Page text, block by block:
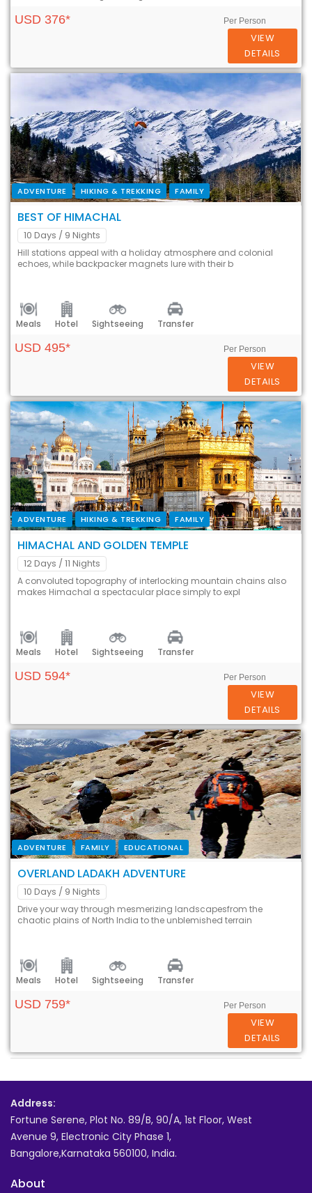
USD 376* Per Person
VIEW
DETAILS
ADVENTURE HIKING & TREKKING FAMILY
BEST OF HIMACHAL
10 Days / 9 Nights
Hill stations appeal with a holiday atmosphere and colonial
echoes, while backpacker magnets lure with their b
Meals Hotel Sightseeing Transfer
USD 495* Per Person
VIEW
DETAILS
ADVENTURE HIKING & TREKKING FAMILY
HIMACHAL AND GOLDEN TEMPLE
12 Days / 11 Nights
A convoluted topography of interlocking mountain chains also
makes Himachal a spectacular place simply to expl
Meals Hotel Sightseeing Transfer
USD 594* Per Person
VIEW
DETAILS
ADVENTURE FAMILY EDUCATIONAL
OVERLAND LADAKH ADVENTURE
10 Days / 9 Nights
Drive your way through mesmerizing landscapesfrom the
chaotic plains of North India to the unblemished terrain
Meals Hotel Sightseeing Transfer
USD 759* Per Person
VIEW
DETAILS
Address:
Fortune Serene, Plot No. 89/B, 90/A, 1st Floor, West
Avenue 9, Electronic City Phase 1,
Bangalore,Karnataka 560100, India.
About